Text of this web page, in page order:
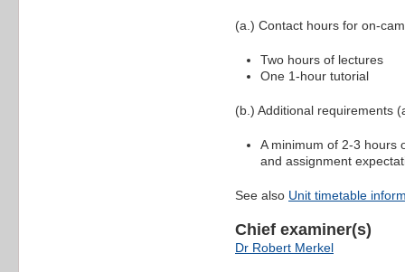
(a.) Contact hours for on-
Two hours of lectures
One 1-hour tutorial
(b.) Additional requirements
A minimum of 2-3 hours
and assignment
See also Unit timetable
Chief examiner(s)
Dr Robert Merkel